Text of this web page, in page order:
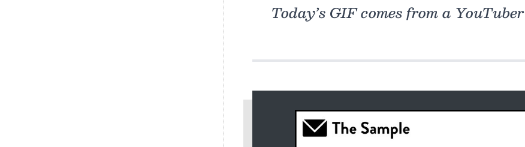
Today’s GIF comes from a YouTuber